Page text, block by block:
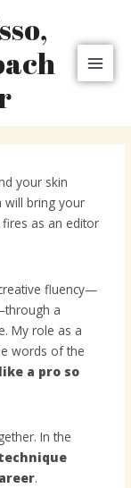
your skin
will bring your
fires as an editor
fluency—
a
My role as a
words of the
a pro so
In the
.